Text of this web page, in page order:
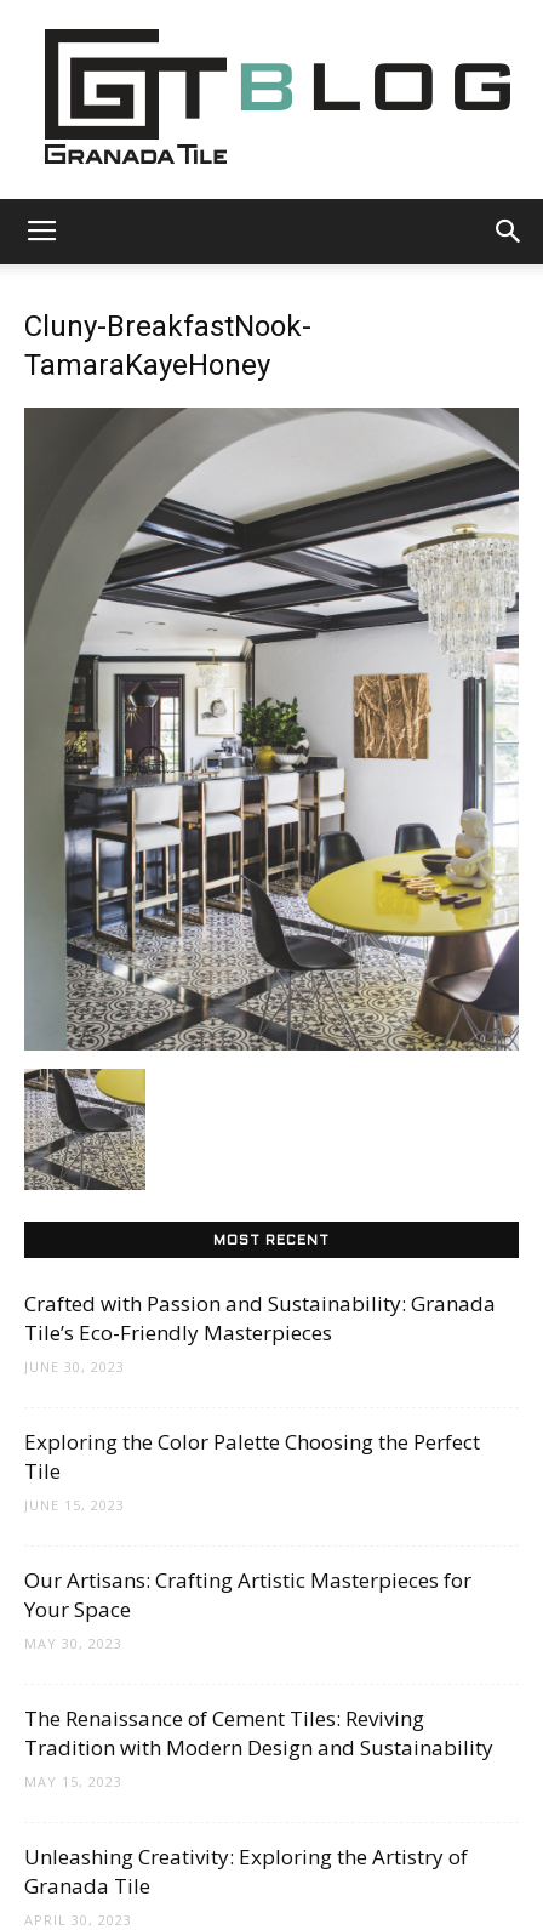
Tile
Tile
|
Tile
Ideas,
More
Cluny-BreakfastNook-
TamaraKayeHoney
MOST RECENT
Crafted with Passion and Sustainability: Granada
Tile’s Eco-Friendly Masterpieces
JUNE 30, 2023
Exploring the Color Palette Choosing the Perfect
Tile
JUNE 15, 2023
Our Artisans: Crafting Artistic Masterpieces for
Your Space
MAY 30, 2023
The Renaissance of Cement Tiles: Reviving
Tradition with Modern Design and Sustainability
MAY 15, 2023
Unleashing Creativity: Exploring the Artistry of
Granada Tile
APRIL 30, 2023